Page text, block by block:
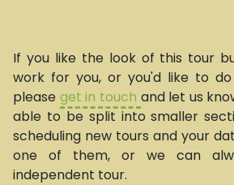
If you like the look of this tour
work for you, or you'd like to
please get in touch and let us
able to be split into smaller
scheduling new tours and your
one of them, or we can
independent tour.